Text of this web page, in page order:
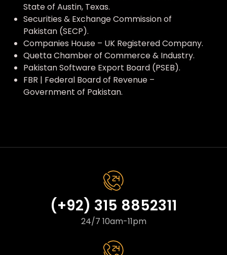
State of Austin, Texas.
Securities & Exchange Commission of
Pakistan (SECP).
Companies House – UK Registered Company.
Quetta Chamber of Commerce & Industry.
Pakistan Software Export Board (PSEB).
FBR | Federal Board of Revenue –
Government of Pakistan.
(+92) 315 8852311
24/7 10am-11pm